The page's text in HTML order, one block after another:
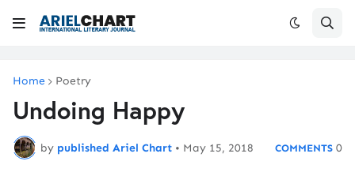
Home Poetry
Undoing Happy
by published Ariel Chart • May 15, 2018 0